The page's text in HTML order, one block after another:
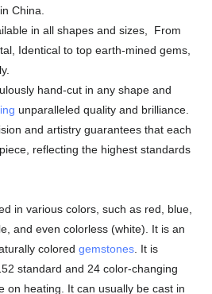
China.
in all shapes and sizes, From
Identical to top earth-mined gems,
hand-cut in any shape and
unparalleled quality and brilliance.
and artistry guarantees that each
reflecting the highest standards
in various colors, such as red, blue,
and even colorless (white). It is an
colored gemstones . It is
standard and 24 color-changing
on heating. It can usually be cast in